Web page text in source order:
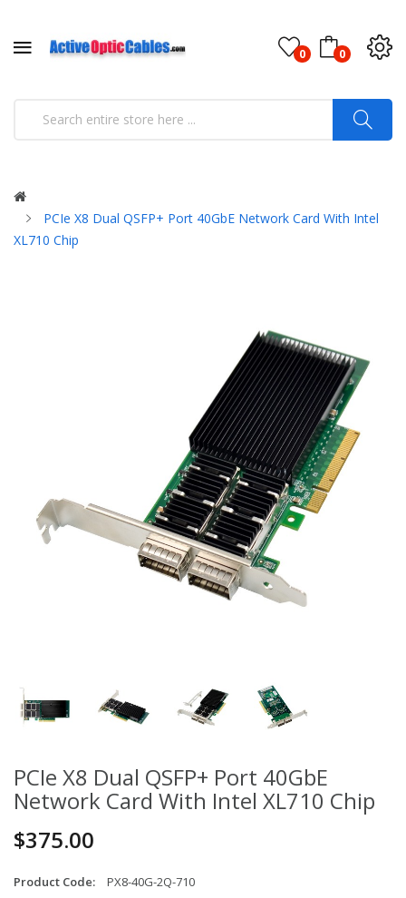
0 0
PCIe X8 Dual QSFP+ Port 40GbE Network Card With Intel
XL710 Chip
PCIe X8 Dual QSFP+ Port 40GbE
Network Card With Intel XL710 Chip
$375.00
Product Code:
PX8-40G-2Q-710